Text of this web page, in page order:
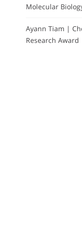
Molecular
Ayann Tiam |
Research Award